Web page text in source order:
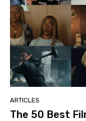
ARTICLES
The 50 Best